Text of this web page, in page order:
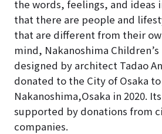
the words, feelings, and ideas
that there are people and
that are different from their
mind, Nakanoshima
designed by architect Tadao
donated to the City of Osaka
Nakanoshima,Osaka in 2020.
supported by donations from
companies.